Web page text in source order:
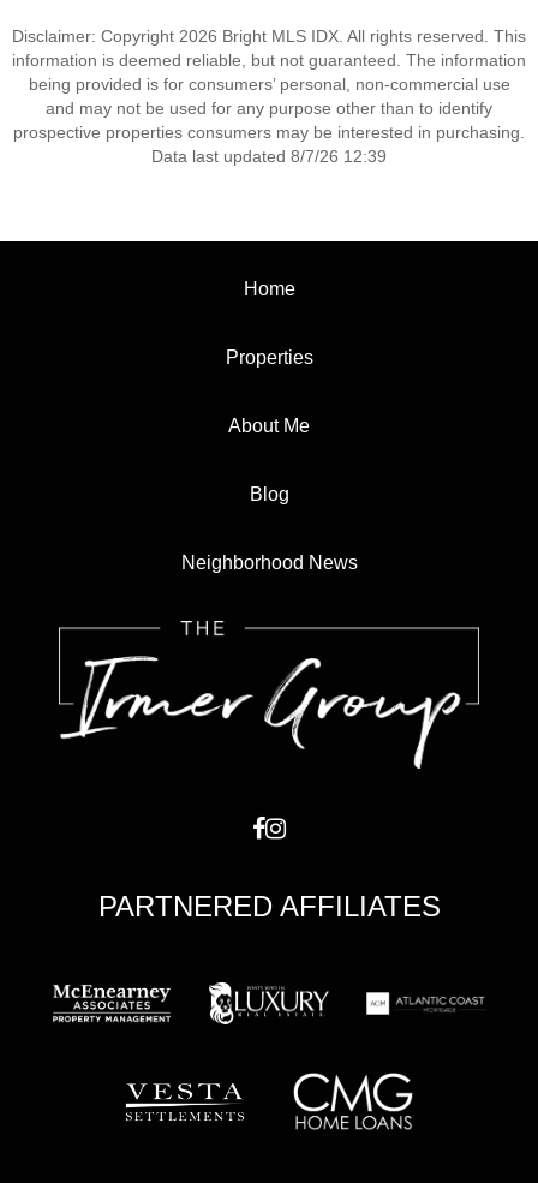
Disclaimer: Copyright 2026 Bright MLS IDX. All rights reserved. This
information is deemed reliable, but not guaranteed. The information
being provided is for consumers’ personal, non-commercial use
and may not be used for any purpose other than to identify
prospective properties consumers may be interested in purchasing.
Data last updated 8/7/26 12:39
Home
Properties
About Me
Blog
Neighborhood News
PARTNERED AFFILIATES